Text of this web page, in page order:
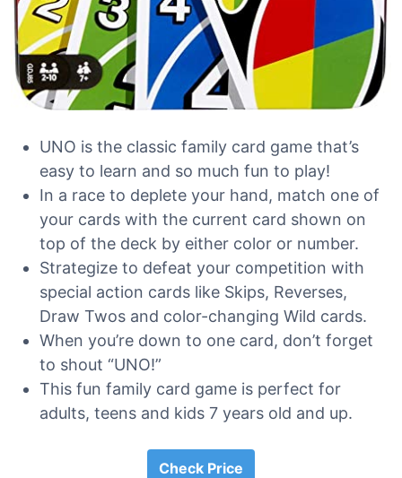
UNO is the classic family card game that’s
easy to learn and so much fun to play!
In a race to deplete your hand, match one of
your cards with the current card shown on
top of the deck by either color or number.
Strategize to defeat your competition with
special action cards like Skips, Reverses,
Draw Twos and color-changing Wild cards.
When you’re down to one card, don’t forget
to shout “UNO!”
This fun family card game is perfect for
adults, teens and kids 7 years old and up.
Check Price